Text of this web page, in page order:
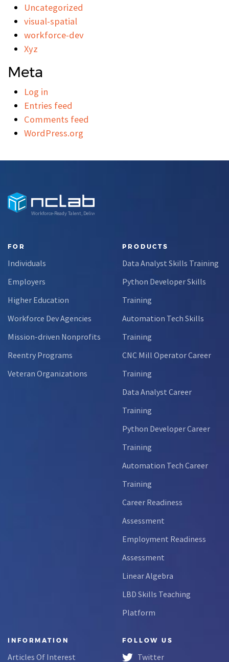
Uncategorized
visual-spatial
workforce-dev
Xyz
Meta
Log in
Entries feed
Comments feed
WordPress.org
Workforce-Ready Talent, Delivered
FOR
Individuals
Employers
Higher Education
Workforce Dev Agencies
Mission-driven Nonprofits
Reentry Programs
Veteran Organizations
PRODUCTS
Data Analyst Skills Training
Python Developer Skills
Training
Automation Tech Skills
Training
CNC Mill Operator Career
Training
Data Analyst Career
Training
Python Developer Career
Training
Automation Tech Career
Training
Career Readiness
Assessment
Employment Readiness
Assessment
Linear Algebra
LBD Skills Teaching
Platform
INFORMATION
Articles Of Interest
FOLLOW US
Twitter